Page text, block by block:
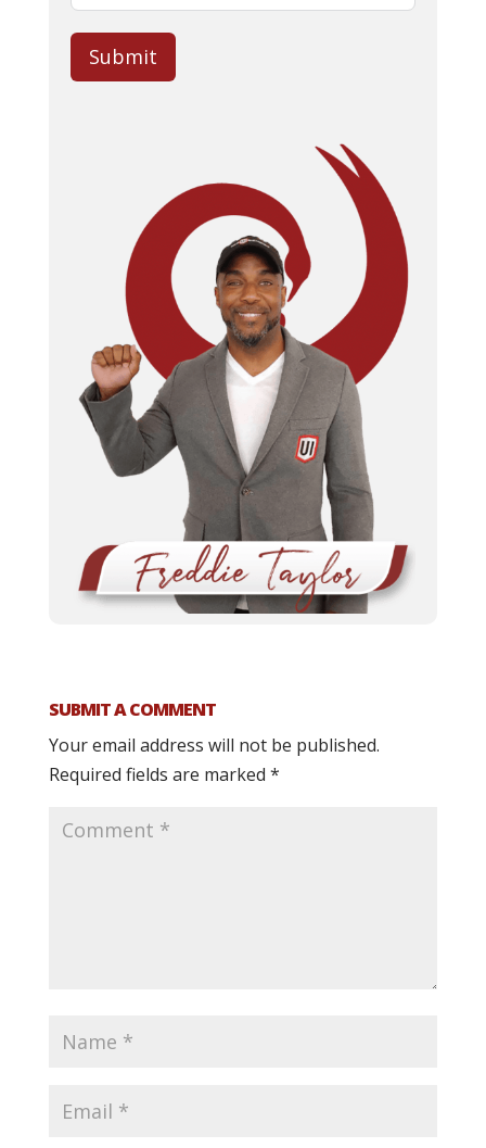
Submit
SUBMIT A COMMENT
Your email address will not be published.
Required fields are marked *